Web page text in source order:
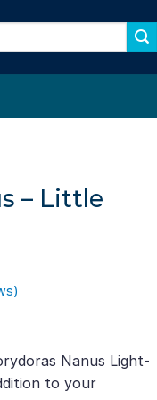
– Little
Nanus Light-
to your